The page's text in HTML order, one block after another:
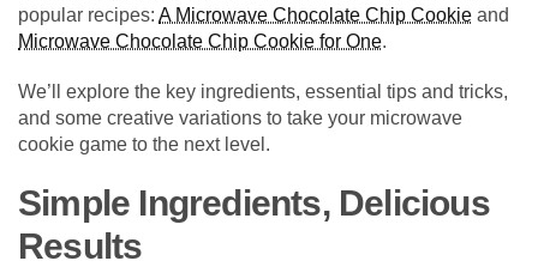
popular recipes: A Microwave Chocolate Chip Cookie and
Microwave Chocolate Chip Cookie for One.
We’ll explore the key ingredients, essential tips and tricks,
and some creative variations to take your microwave
cookie game to the next level.
Simple Ingredients, Delicious
Results